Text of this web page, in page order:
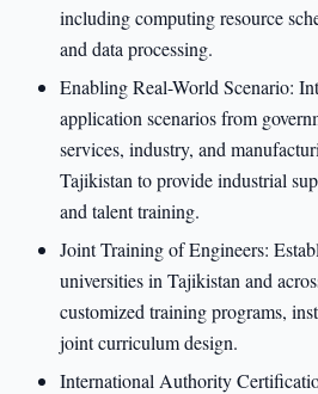
including computing resource
and data processing.
Enabling Real-World Scenario:
application scenarios from
services, industry, and
Tajikistan to provide industrial
and talent training.
Joint Training of Engineers:
universities in Tajikistan and
customized training programs,
joint curriculum design.
International Authority